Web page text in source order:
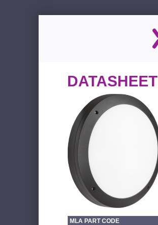
DATASHEET
MLA PART CODE